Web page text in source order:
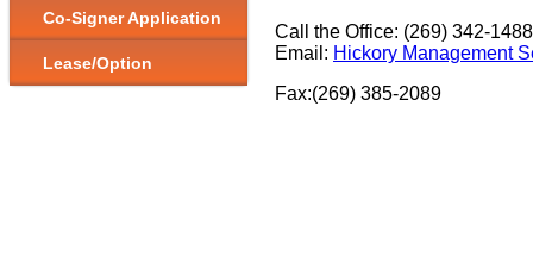
Co-Signer Application
Lease/Option
Call the Office: (269) 342-1488
Email: Hickory Management
Fax:(269) 385-2089